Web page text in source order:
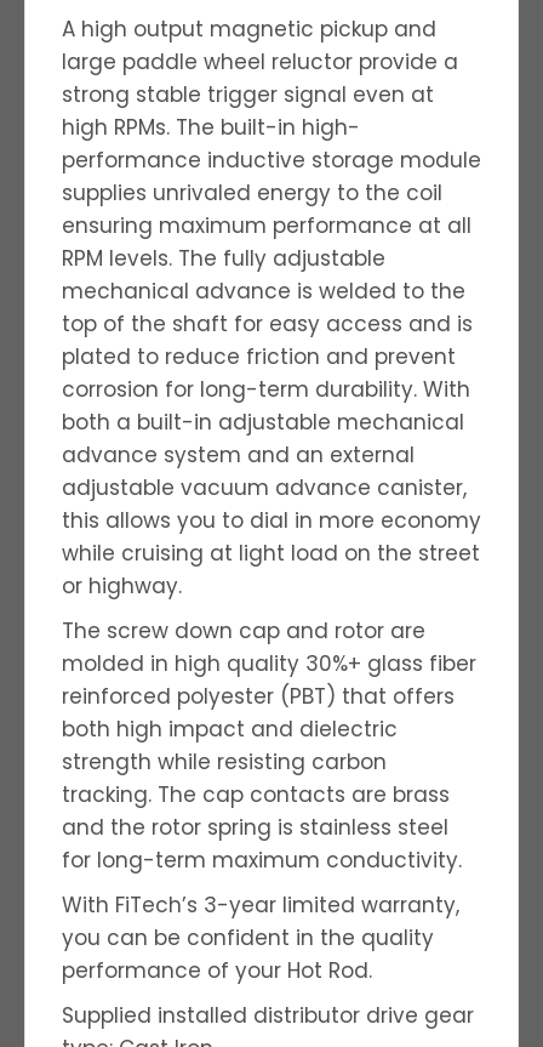
A high output magnetic pickup and
large paddle wheel reluctor provide a
strong stable trigger signal even at
high RPMs. The built-in high-
performance inductive storage module
supplies unrivaled energy to the coil
ensuring maximum performance at all
RPM levels. The fully adjustable
mechanical advance is welded to the
top of the shaft for easy access and is
plated to reduce friction and prevent
corrosion for long-term durability. With
both a built-in adjustable mechanical
advance system and an external
adjustable vacuum advance canister,
this allows you to dial in more economy
while cruising at light load on the street
or highway.
The screw down cap and rotor are
molded in high quality 30%+ glass fiber
reinforced polyester (PBT) that offers
both high impact and dielectric
strength while resisting carbon
tracking. The cap contacts are brass
and the rotor spring is stainless steel
for long-term maximum conductivity.
With FiTech’s 3-year limited warranty,
you can be confident in the quality
performance of your Hot Rod.
Supplied installed distributor drive gear